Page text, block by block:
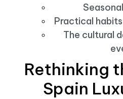
Practical
The cultural
Rethinking
Spain